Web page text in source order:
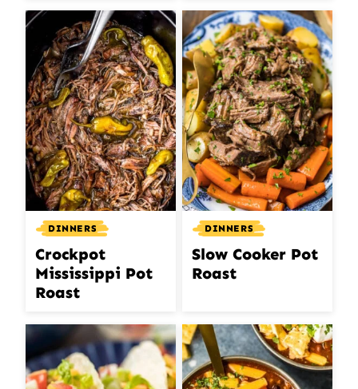
DINNERS
Crockpot
Mississippi Pot
Roast
DINNERS
Slow Cooker Pot
Roast